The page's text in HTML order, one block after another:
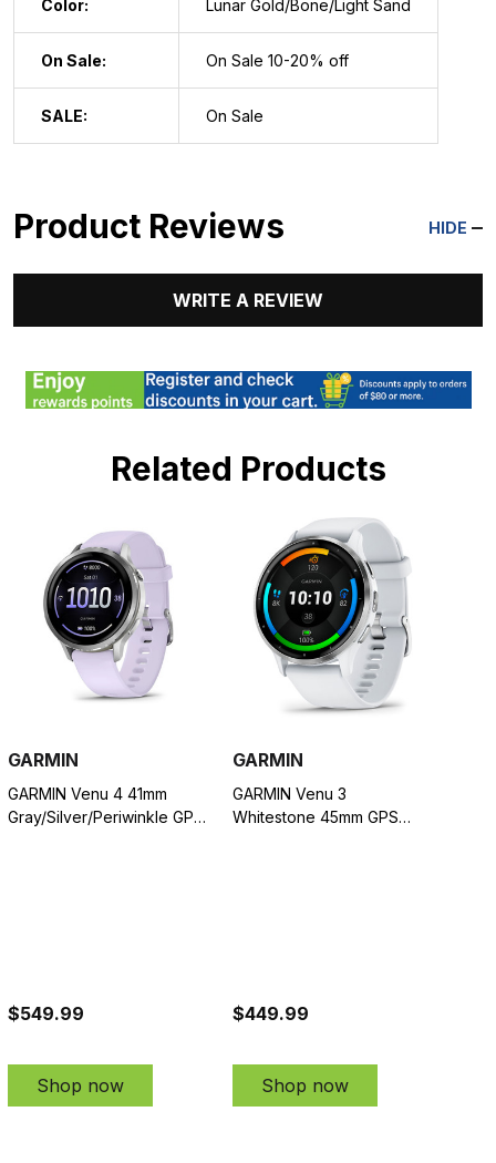
Color: Lunar Gold/Bone/Light Sand
On Sale: On Sale 10-20% off
SALE: On Sale
Product Reviews HIDE
WRITE A REVIEW
Related Products
GARMIN
GARMIN Venu 4 41mm
Gray/Silver/Periwinkle GPS
$549.99
Shop now
GARMIN
GARMIN Venu 3
Whitestone 45mm GPS
$449.99
Shop now